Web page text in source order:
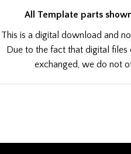
All Template parts
This is a digital download and
Due to the fact that digital
exchanged, we do not